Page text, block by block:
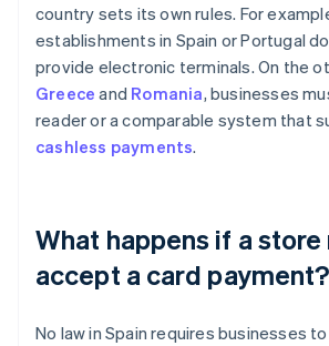
country sets its own rules. For
establishments in Spain or Portugal
provide electronic terminals. On the
Greece and Romania, businesses
reader or a comparable system that
cashless payments.
What happens if a
accept a card payment?
No law in Spain requires businesses